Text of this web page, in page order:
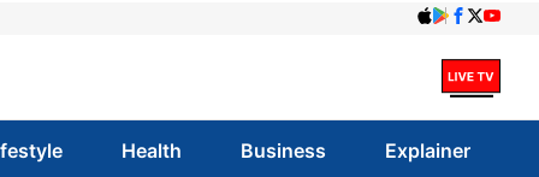
Health Business Explainer